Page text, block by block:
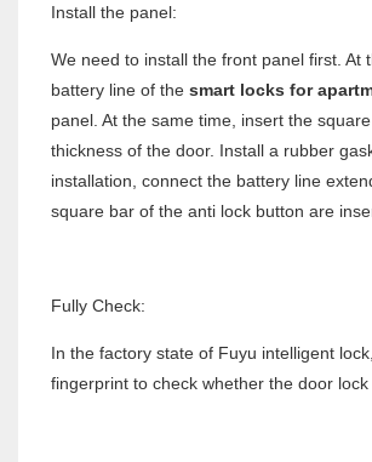
Install the panel:
We need to install the front panel first.
battery line of the smart locks for
panel. At the same time, insert the
thickness of the door. Install a rubber
installation, connect the battery line
square bar of the anti lock button are
Fully Check:
In the factory state of Fuyu intelligent
fingerprint to check whether the door